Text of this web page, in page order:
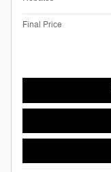
Final Price